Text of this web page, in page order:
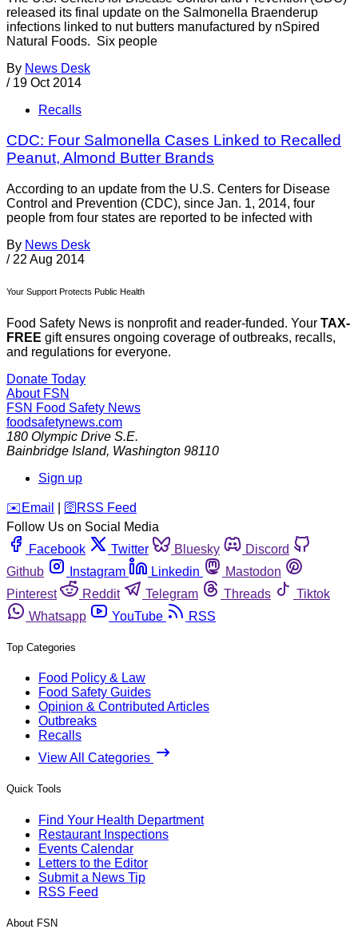
released its final update on the Salmonella Braenderup
infections linked to nut butters manufactured by nSpired
Natural Foods. Six people
By News Desk
/ 19 Oct 2014
Recalls
CDC: Four Salmonella Cases Linked to Recalled
Peanut, Almond Butter Brands
According to an update from the U.S. Centers for Disease
Control and Prevention (CDC), since Jan. 1, 2014, four
people from four states are reported to be infected with
By News Desk
/ 22 Aug 2014
Your Support Protects Public Health
Food Safety News is nonprofit and reader-funded. Your TAX-
FREE gift ensures ongoing coverage of outbreaks, recalls,
and regulations for everyone.
Donate Today
About FSN
FSN Food Safety News
foodsafetynews.com
180 Olympic Drive S.E.
Bainbridge Island, Washington 98110
Sign up
️✉️ Email 🛜 RSS Feed
Follow Us on Social Media
Facebook
Twitter Bluesky
Discord
Github
Instagram Linkedin
Mastodon
Pinterest
Reddit Telegram Threads
Tiktok
Whatsapp
YouTube RSS
Top Categories
Food Policy & Law
Food Safety Guides
Opinion & Contributed Articles
Outbreaks
Recalls
View All Categories
Quick Tools
Find Your Health Department
Restaurant Inspections
Events Calendar
Letters to the Editor
Submit a News Tip
RSS Feed
About FSN